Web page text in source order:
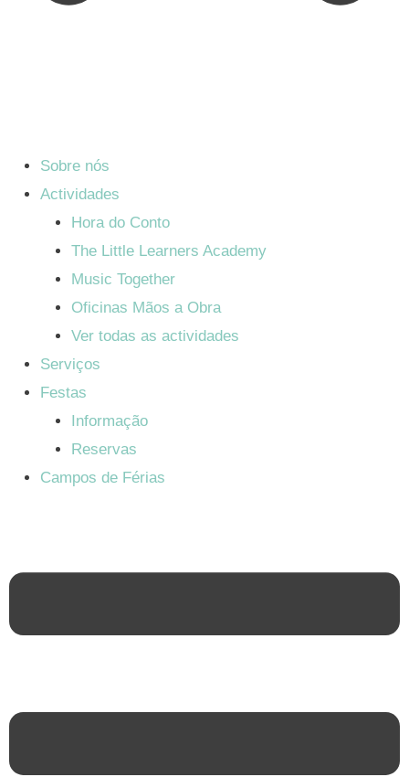
Sobre nós
Actividades
Hora do Conto
The Little Learners Academy
Music Together
Oficinas Mãos a Obra
Ver todas as actividades
Serviços
Festas
Informação
Reservas
Campos de Férias